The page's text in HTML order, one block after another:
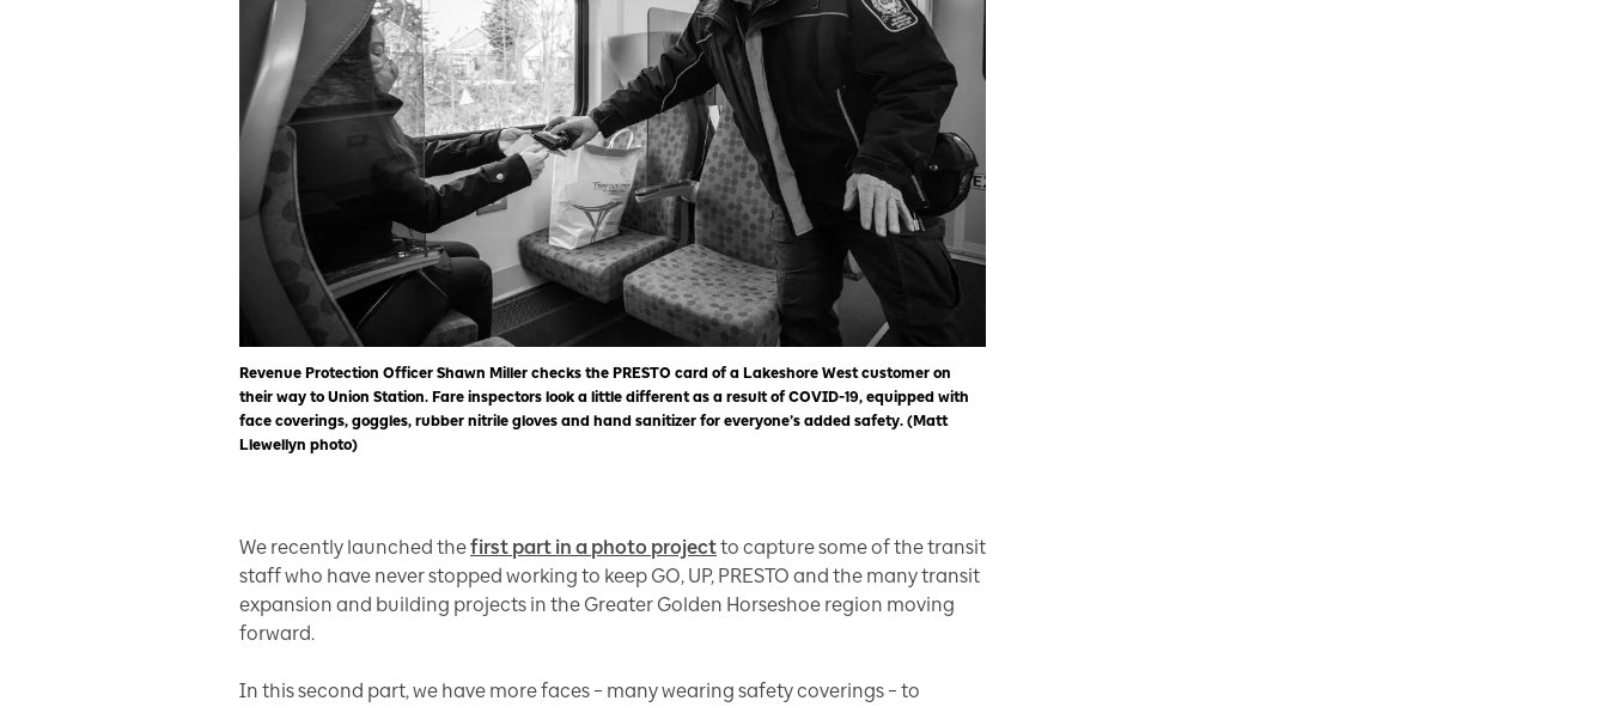
Revenue Protection Officer Shawn Miller checks the PRESTO card of a Lakeshore West customer on
their way to Union Station. Fare inspectors look a little different as a result of COVID-19, equipped with
face coverings, goggles, rubber nitrile gloves and hand sanitizer for everyone’s added safety. (Matt
Llewellyn photo)
We recently launched thefirst part in a photo projectto capture some of the transit
staff who have never stopped working to keep GO, UP, PRESTO and the many transit
expansion and building projects in the Greater Golden Horseshoe region moving
forward.
In this second part, we have more faces – many wearing safety coverings – to